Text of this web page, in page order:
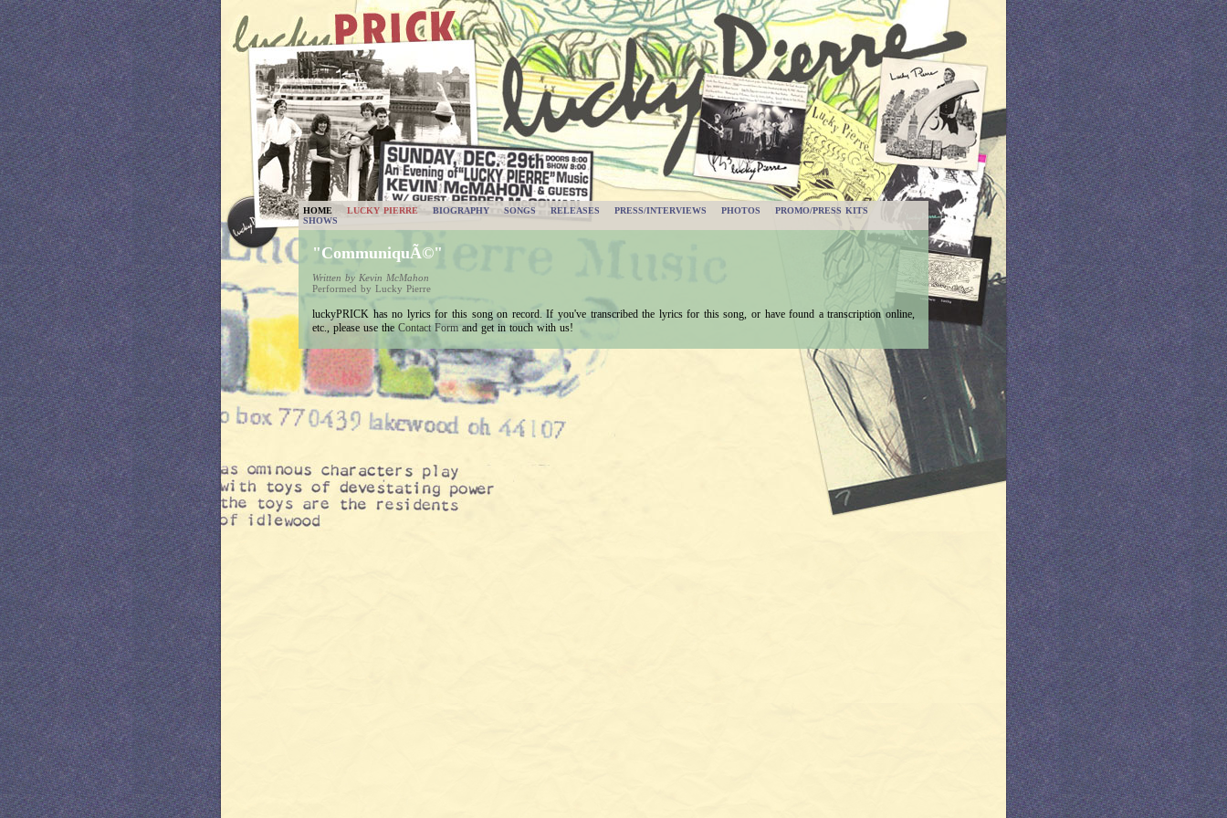
HOME LUCKY PIERRE BIOGRAPHY SONGS RELEASES PRESS/INTERVIEWS PHOTOS
PROMO/PRESS KITS
SHOWS
"CommuniquÃ©"
Written by Kevin McMahon
Performed by Lucky Pierre
luckyPRICK has no lyrics for this song on record. If you've transcribed the lyrics for this song, or have found a transcription online,
etc., please use the Contact Form and get in touch with us!